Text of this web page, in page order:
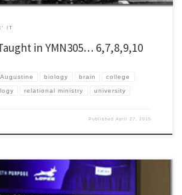
IT
in YMN305… 6,7,8,9,10
Augustine biology brain college
relational ministry university
PublishedApril 27, 2015